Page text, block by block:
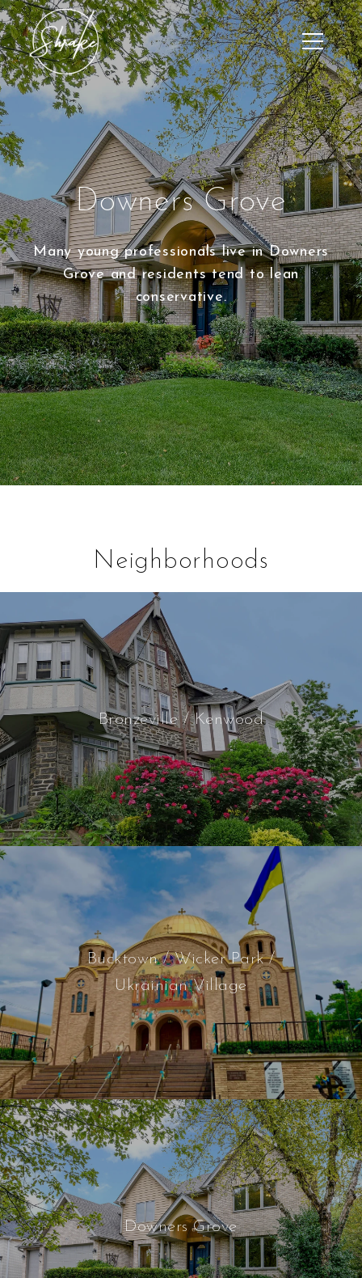
Downers Grove
Many young professionals live in Downers
Grove and residents tend to lean
conservative.
Neighborhoods
Bronzeville / Kenwood
Bucktown / Wicker Park /
Ukrainian Village
Downers Grove